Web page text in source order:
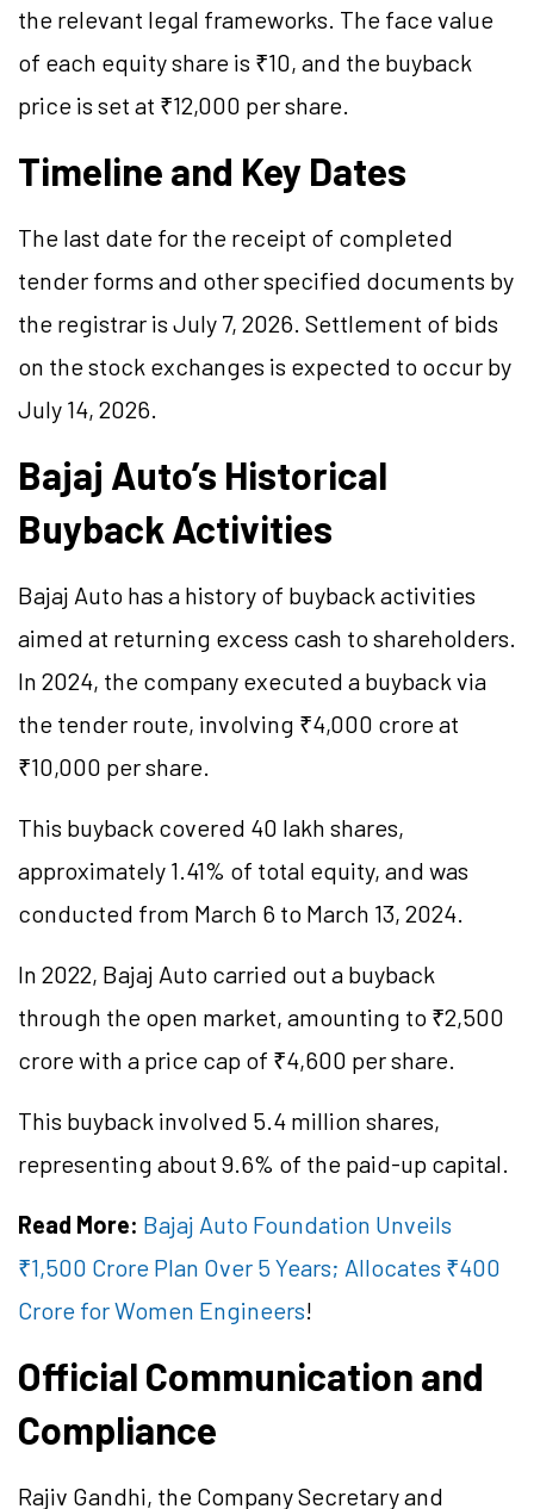
the relevant legal frameworks. The face value
of each equity share is ₹10, and the buyback
price is set at ₹12,000 per share.
Timeline and Key Dates
The last date for the receipt of completed
tender forms and other specified documents by
the registrar is July 7, 2026. Settlement of bids
on the stock exchanges is expected to occur by
July 14, 2026.
Bajaj Auto’s Historical
Buyback Activities
Bajaj Auto has a history of buyback activities
aimed at returning excess cash to shareholders.
In 2024, the company executed a buyback via
the tender route, involving ₹4,000 crore at
₹10,000 per share.
This buyback covered 40 lakh shares,
approximately 1.41% of total equity, and was
conducted from March 6 to March 13, 2024.
In 2022, Bajaj Auto carried out a buyback
through the open market, amounting to ₹2,500
crore with a price cap of ₹4,600 per share.
This buyback involved 5.4 million shares,
representing about 9.6% of the paid-up capital.
Read More: Bajaj Auto Foundation Unveils
₹1,500 Crore Plan Over 5 Years; Allocates ₹400
Crore for Women Engineers!
Official Communication and
Compliance
Rajiv Gandhi, the Company Secretary and